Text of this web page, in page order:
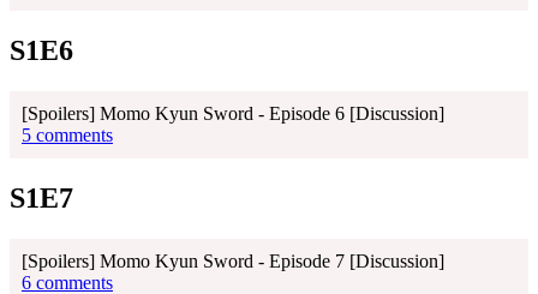
S1E6
[Spoilers] Momo Kyun Sword - Episode 6 [Discussion]
5 comments
S1E7
[Spoilers] Momo Kyun Sword - Episode 7 [Discussion]
6 comments